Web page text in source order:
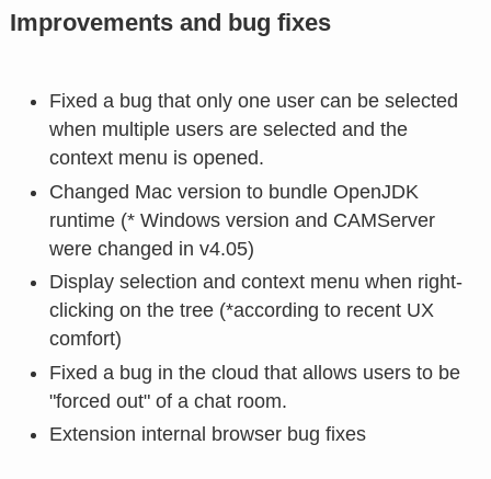
Improvements and bug fixes
Fixed a bug that only one user can be selected
when multiple users are selected and the
context menu is opened.
Changed Mac version to bundle OpenJDK
runtime (* Windows version and CAMServer
were changed in v4.05)
Display selection and context menu when right-
clicking on the tree (*according to recent UX
comfort)
Fixed a bug in the cloud that allows users to be
"forced out" of a chat room.
Extension internal browser bug fixes